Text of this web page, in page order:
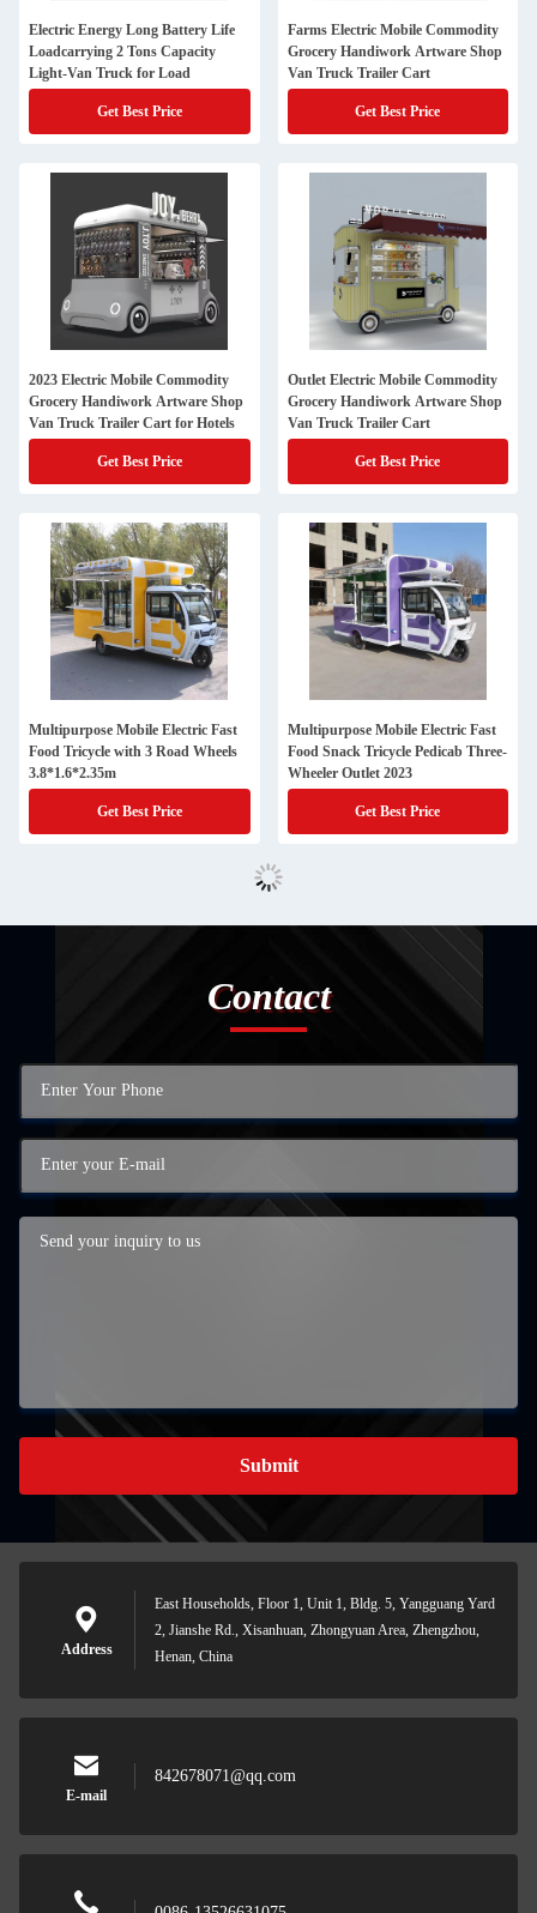
Electric Energy Long Battery Life
Loadcarrying 2 Tons Capacity
Light-Van Truck for Load
Get Best Price
Farms Electric Mobile Commodity
Grocery Handiwork Artware Shop
Van Truck Trailer Cart
Get Best Price
2023 Electric Mobile Commodity
Grocery Handiwork Artware Shop
Van Truck Trailer Cart for Hotels
Get Best Price
Outlet Electric Mobile Commodity
Grocery Handiwork Artware Shop
Van Truck Trailer Cart
Get Best Price
Multipurpose Mobile Electric Fast
Food Tricycle with 3 Road Wheels
3.8*1.6*2.35m
Get Best Price
Multipurpose Mobile Electric Fast
Food Snack Tricycle Pedicab Three-
Wheeler Outlet 2023
Get Best Price
Contact
Submit
Address
East Households, Floor 1, Unit 1, Bldg. 5, Yangguang Yard
2, Jianshe Rd., Xisanhuan, Zhongyuan Area, Zhengzhou,
Henan, China
E-mail
842678071@qq.com